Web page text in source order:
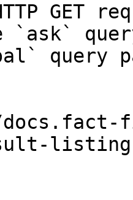
GET
`ask`
query